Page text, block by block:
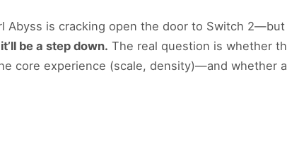
Abyss is cracking open the door to Switch
be a step down. The real question is whether
core experience (scale, density)—and whether a